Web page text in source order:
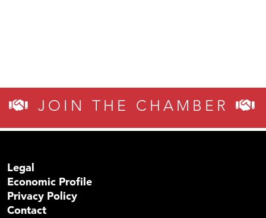
JOIN THE CHAMBER
Legal
Economic Profile
Privacy Policy
Contact